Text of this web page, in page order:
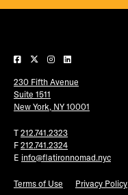
230 Fifth Avenue
Suite 1511
New York, NY 10001
T 212.741.2323
F 212.741.2324
E info@flatironnomad.nyc
Terms of Use Privacy Policy